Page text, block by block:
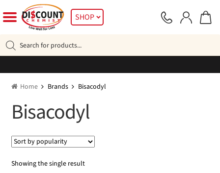
to
navigation
to
SHOP
search
Home Brands Bisacodyl
Bisacodyl
Showing the single result